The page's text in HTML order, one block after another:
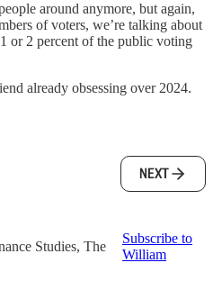
around anymore, but again,
of voters, we’re talking about
or 2 percent of the public voting
already obsessing over 2024.
NEXT
Studies, The
Subscribe to
William